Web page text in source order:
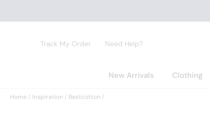
Track My Order Need Help?
New Arrivals Clothing
Home Inspiration Bestcotton